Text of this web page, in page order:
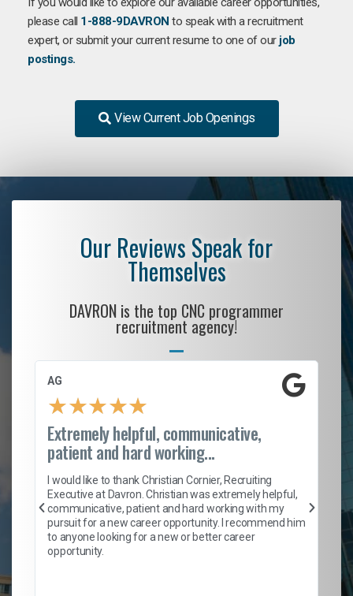
please call 1-888-9DAVRON to speak with a recruitment
expert, or submit your current resume to one of our job
postings.
View Current Job Openings
Our Reviews Speak for
Themselves
DAVRON is the top CNC programmer
recruitment agency!
AG
★★★★★
Extremely helpful, communicative,
patient and hard working...
I would like to thank Christian Cornier, Recruiting
Executive at Davron. Christian was extremely helpful,
communicative, patient and hard working with my
pursuit for a new career opportunity. I recommend him
to anyone looking for a new or better career
opportunity.